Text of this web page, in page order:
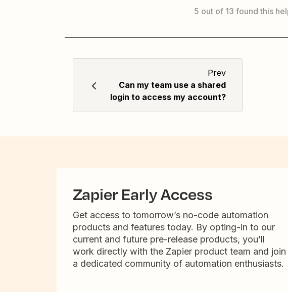
5 out of 13 found this
Prev
Can my team use a shared
login to access my account?
Zapier Early Access
Get access to tomorrow’s no-code automation
products and features today. By opting-in to our
current and future pre-release products, you’ll
work directly with the Zapier product team and join
a dedicated community of automation enthusiasts.